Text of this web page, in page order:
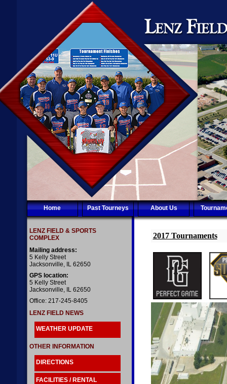
2017 Tournaments
LENZ FIELD & SPORTS
COMPLEX
Mailing address:
5 Kelly Street
Jacksonville, IL 62650
GPS location:
5 Kelly Street
Jacksonville, IL 62650
Office: 217-245-8405
LENZ FIELD NEWS
WEATHER UPDATE
OTHER INFORMATION
DIRECTIONS
FACILITIES / RENTAL
Home Past Tourneys About Us